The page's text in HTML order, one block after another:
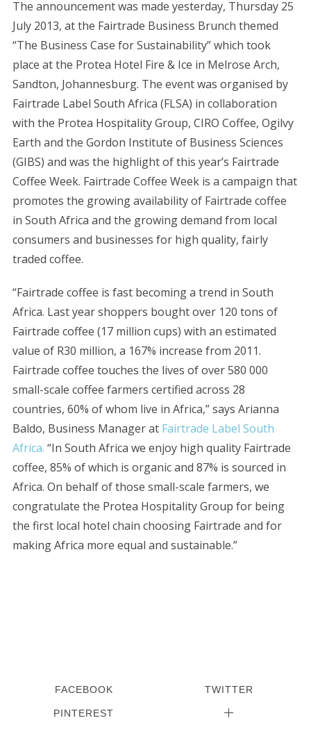
The announcement was made yesterday, Thursday 25
July 2013, at the Fairtrade Business Brunch themed
“The Business Case for Sustainability” which took
place at the Protea Hotel Fire & Ice in Melrose Arch,
Sandton, Johannesburg. The event was organised by
Fairtrade Label South Africa (FLSA) in collaboration
with the Protea Hospitality Group, CIRO Coffee, Ogilvy
Earth and the Gordon Institute of Business Sciences
(GIBS) and was the highlight of this year’s Fairtrade
Coffee Week. Fairtrade Coffee Week is a campaign that
promotes the growing availability of Fairtrade coffee
in South Africa and the growing demand from local
consumers and businesses for high quality, fairly
traded coffee.
“Fairtrade coffee is fast becoming a trend in South
Africa. Last year shoppers bought over 120 tons of
Fairtrade coffee (17 million cups) with an estimated
value of R30 million, a 167% increase from 2011.
Fairtrade coffee touches the lives of over 580 000
small-scale coffee farmers certified across 28
countries, 60% of whom live in Africa,” says Arianna
Baldo, Business Manager at Fairtrade Label South
Africa. “In South Africa we enjoy high quality Fairtrade
coffee, 85% of which is organic and 87% is sourced in
Africa. On behalf of those small-scale farmers, we
congratulate the Protea Hospitality Group for being
the first local hotel chain choosing Fairtrade and for
making Africa more equal and sustainable.”
FACEBOOK TWITTER
PINTEREST